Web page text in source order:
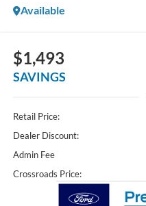
Available
$1,493
SAVINGS
Retail Price:
Dealer Discount:
Admin Fee
Crossroads Price: